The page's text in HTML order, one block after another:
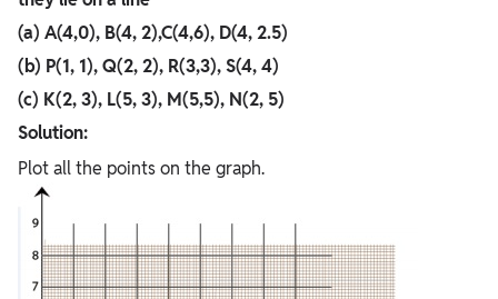
(a) A(4,0), B(4, 2),C(4,6), D(4, 2.5)
(b) P(1, 1), Q(2, 2), R(3,3), S(4, 4)
(c) K(2, 3), L(5, 3), M(5,5), N(2, 5)
Solution:
Plot all the points on the graph.